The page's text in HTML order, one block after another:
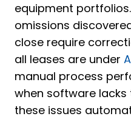
equipment
omissions
close require
all leases are under
manual process
when software
these issues